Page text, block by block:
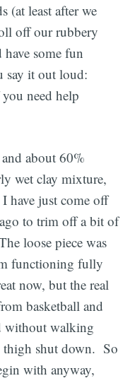
(at least after we
off our rubbery
some fun
say it out loud:
need help
about 60%
wet clay mixture,
have just come off
to trim off a bit of
loose piece was
functioning fully
now, but the real
basketball and
without walking
shut down. So
with anyway,